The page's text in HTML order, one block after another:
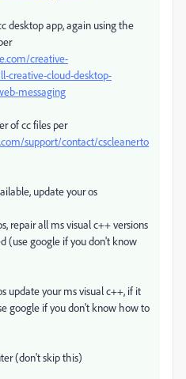
desktop app, again using the
creative-
creative-cloud-desktop-
messaging
of cc files per
support/contact/cscleanerto
update your os
repair all ms visual c++ versions
(use google if you don't know
update your ms visual c++, if it
google if you don't know how to
(don't skip this)